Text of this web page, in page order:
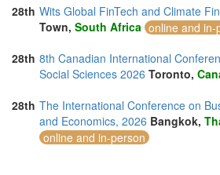
28th Wits Global FinTech and Climate
Town, South Africa online and in-
28th 8th Canadian International
Social Sciences 2026 Toronto,
28th The International Conference on
and Economics, 2026 Bangkok,
online and in-person